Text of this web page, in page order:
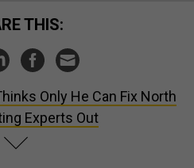
THIS:
Only He Can Fix North
Experts Out